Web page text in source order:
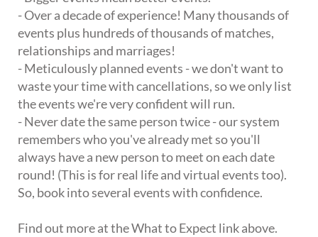
- Over a decade of experience! Many thousands of
events plus hundreds of thousands of matches,
relationships and marriages!
- Meticulously planned events - we don't want to
waste your time with cancellations, so we only list
the events we're very confident will run.
- Never date the same person twice - our system
remembers who you've already met so you'll
always have a new person to meet on each date
round! (This is for real life and virtual events too).
So, book into several events with confidence.
Find out more at the What to Expect link above.